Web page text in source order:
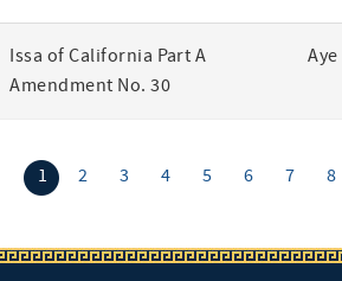
Issa of California Part A
Amendment No. 30
Aye
1 (current)
2 3 4 5 6 7 8